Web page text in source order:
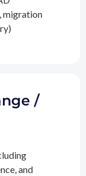
migration
/
and